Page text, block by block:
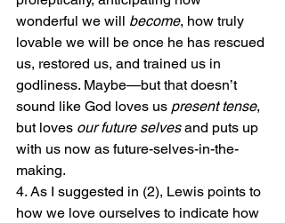
wonderful we will become, how truly
lovable we will be once he has rescued
us, restored us, and trained us in
godliness. Maybe—but that doesn’t
sound like God loves us present tense,
but loves our future selves and puts up
with us now as future-selves-in-the-
making.
4. As I suggested in (2), Lewis points to
how we love ourselves to indicate how